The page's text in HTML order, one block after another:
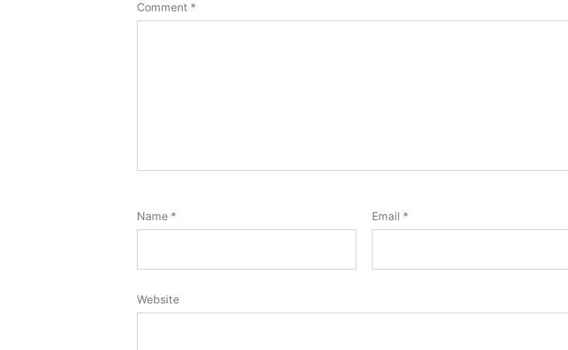
Comment *
Name * Email *
Website